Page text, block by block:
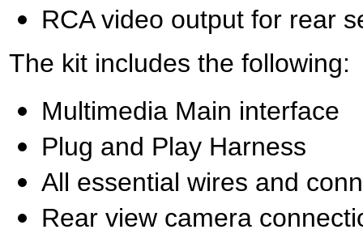
RCA video output for rear
The kit includes the following:
Multimedia Main interface
Plug and Play Harness
All essential wires and
Rear view camera